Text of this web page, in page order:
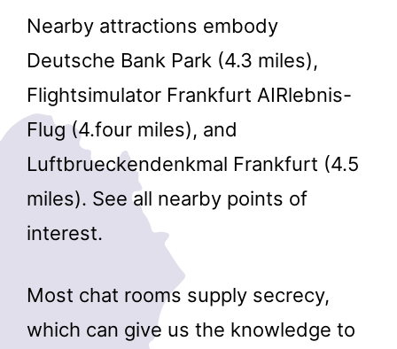
Nearby attractions embody
Deutsche Bank Park (4.3 miles),
Flightsimulator Frankfurt AIRlebnis-
Flug (4.four miles), and
Luftbrueckendenkmal Frankfurt (4.5
miles). See all nearby points of
interest.
Most chat rooms supply secrecy,
which can give us the knowledge to